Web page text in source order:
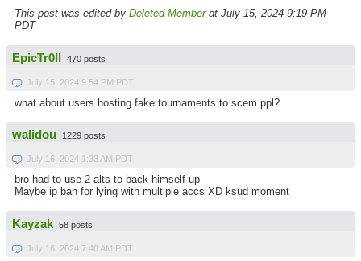
This post was edited by Deleted Memberat July 15, 2024 9:19 PM
PDT
EpicTr0ll 470 posts
July 15, 2024 9:54 PM PDT
what about users hosting fake tournaments to scem ppl?
walidou 1229 posts
July 16, 2024 1:33 AM PDT
bro had to use 2 alts to back himself up
Maybe ip ban for lying with multiple accs XD ksud moment
Kayzak 58 posts
July 16, 2024 7:40 AM PDT